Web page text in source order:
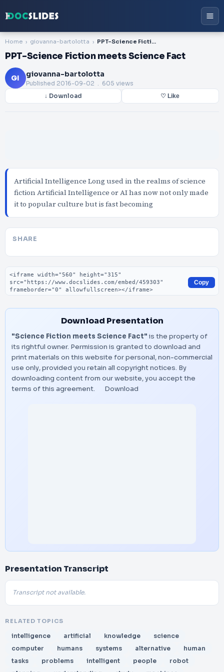
Home giovanna-bartolotta PPT-Science Fiction meets Science Fact
PPT-Science Fiction meets Science Fact
GI giovanna-bartolotta
Published 2016-09-02 . 605 views
↓ Download ♡ Like
Artificial Intelligence Long used in the realms of science
fiction Artificial Intelligence or AI has now not only made
it to popular culture but is fast becoming
SHARE
Embed code
Copy
Download Presentation
"Science Fiction meets Science Fact" is the property of
its rightful owner. Permission is granted to download and
print materials on this website for personal, non-commercial
use only, provided you retain all copyright notices. By
downloading content from our website, you accept the
terms of this agreement.
Download
Presentation Transcript
Transcript not available.
RELATED TOPICS
intelligence artificial knowledge
science
computer
humans systems alternative
human
tasks
problems intelligent people
robot